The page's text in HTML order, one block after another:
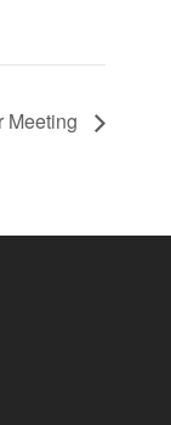
Meeting